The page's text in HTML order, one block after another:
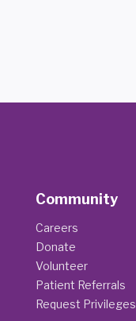
Community
Careers
Donate
Volunteer
Patient Referrals
Request Privileges